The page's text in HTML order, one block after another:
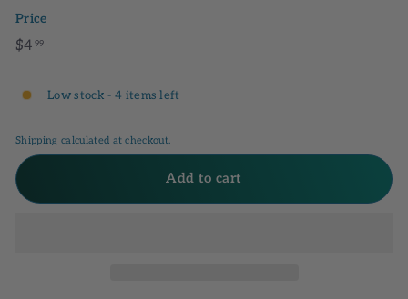
Price
Regular
$4 99$4.99
Low stock - 4 items left
Shipping calculated at checkout.
Add to cart